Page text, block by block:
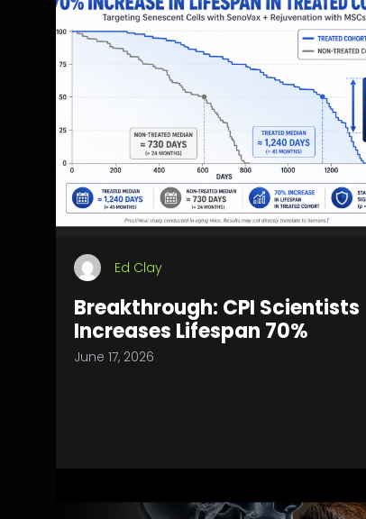
Ed Clay
Breakthrough: CPI Scientists
Increases Lifespan 70%
June 17, 2026